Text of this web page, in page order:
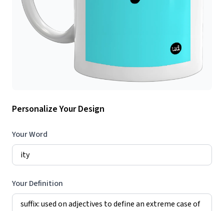
Personalize Your Design
Your Word
Your Definition